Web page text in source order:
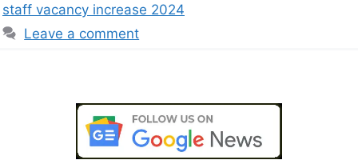
staff vacancy increase 2024
Leave a comment